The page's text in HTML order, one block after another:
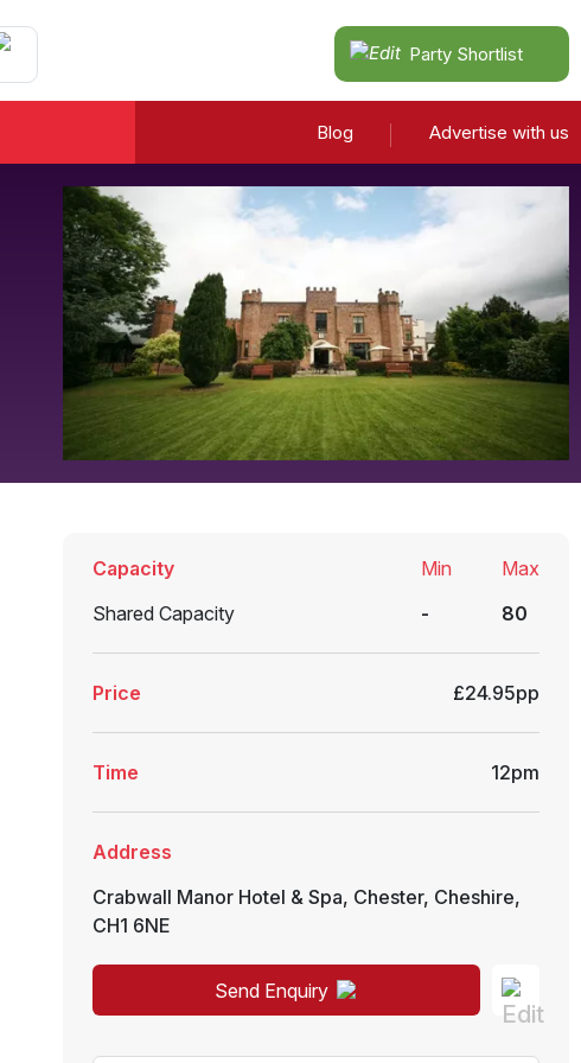
Party Shortlist
Blog Advertise with us
Capacity
Shared Capacity
Min
-
Max
80
Price £24.95pp
Time 12pm
Address
Crabwall Manor Hotel & Spa, Chester, Cheshire,
CH1 6NE
Send Enquiry